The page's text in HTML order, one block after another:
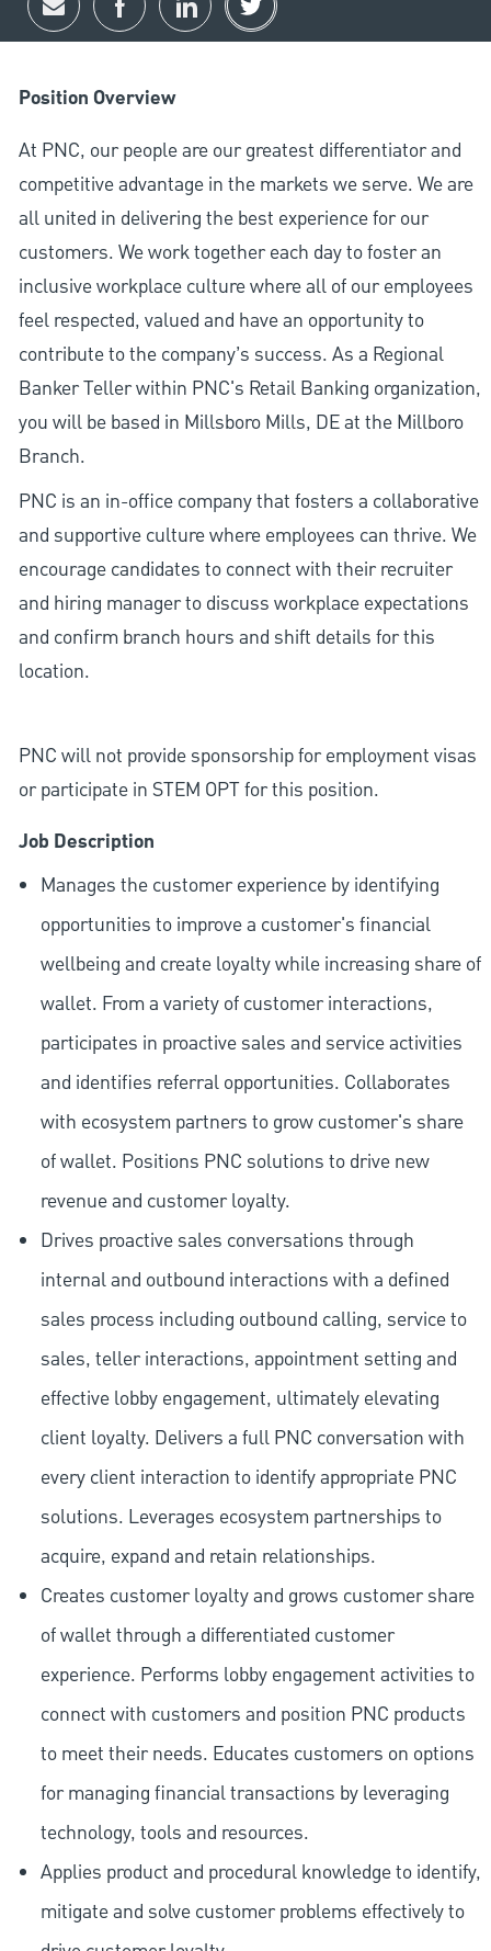
Share via email
Share via Facebook
Share via LinkedIn
Share via twitter
Position Overview
At PNC, our people are our greatest differentiator and
competitive advantage in the markets we serve. We are
all united in delivering the best experience for our
customers. We work together each day to foster an
inclusive workplace culture where all of our employees
feel respected, valued and have an opportunity to
contribute to the company’s success. As a Regional
Banker Teller within PNC's Retail Banking organization,
you will be based in Millsboro Mills, DE at the Millboro
Branch.
PNC is an in-office company that fosters a collaborative
and supportive culture where employees can thrive. We
encourage candidates to connect with their recruiter
and hiring manager to discuss workplace expectations
and confirm branch hours and shift details for this
location.
PNC will not provide sponsorship for employment visas
or participate in STEM OPT for this position.
Job Description
Manages the customer experience by identifying
opportunities to improve a customer's financial
wellbeing and create loyalty while increasing share of
wallet. From a variety of customer interactions,
participates in proactive sales and service activities
and identifies referral opportunities. Collaborates
with ecosystem partners to grow customer's share
of wallet. Positions PNC solutions to drive new
revenue and customer loyalty.
Drives proactive sales conversations through
internal and outbound interactions with a defined
sales process including outbound calling, service to
sales, teller interactions, appointment setting and
effective lobby engagement, ultimately elevating
client loyalty. Delivers a full PNC conversation with
every client interaction to identify appropriate PNC
solutions. Leverages ecosystem partnerships to
acquire, expand and retain relationships.
Creates customer loyalty and grows customer share
of wallet through a differentiated customer
experience. Performs lobby engagement activities to
connect with customers and position PNC products
to meet their needs. Educates customers on options
for managing financial transactions by leveraging
technology, tools and resources.
Applies product and procedural knowledge to identify,
mitigate and solve customer problems effectively to